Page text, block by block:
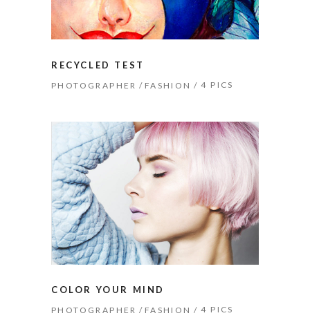
RECYCLED TEST
PHOTOGRAPHER FASHION 4 PICS
COLOR YOUR MIND
PHOTOGRAPHER FASHION 4 PICS